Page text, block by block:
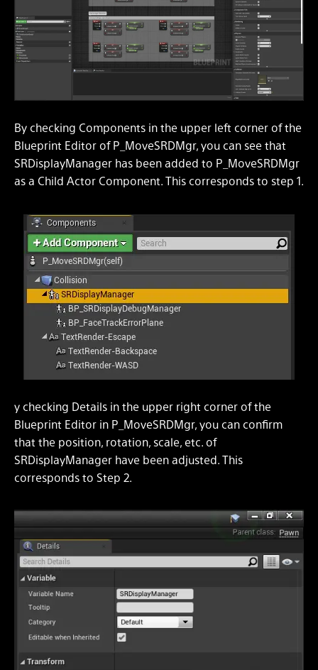
By checking Components in the upper left corner of the
Blueprint Editor of P_MoveSRDMgr, you can see that
SRDisplayManager has been added to P_MoveSRDMgr
as a Child Actor Component. This corresponds to step 1.
y checking Details in the upper right corner of the
Blueprint Editor in P_MoveSRDMgr, you can confirm
that the position, rotation, scale, etc. of
SRDisplayManager have been adjusted. This
corresponds to Step 2.